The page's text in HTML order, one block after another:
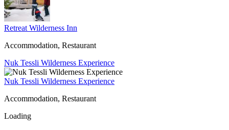
Retreat Wilderness Inn
Accommodation, Restaurant
Nuk Tessli Wilderness Experience
Nuk Tessli Wilderness Experience
Accommodation, Restaurant
Loading